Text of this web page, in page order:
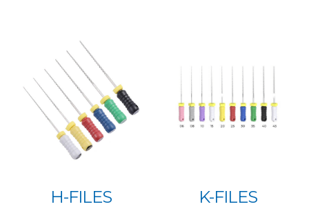
H-FILES K-FILES